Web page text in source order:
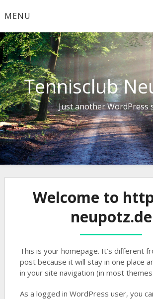
toMENU
Tennisclub
Just another WordPress
Welcome to
neupotz.de
This is your homepage. It’s different
post because it will stay in one place
in your site navigation (in most
As a logged in WordPress user, you